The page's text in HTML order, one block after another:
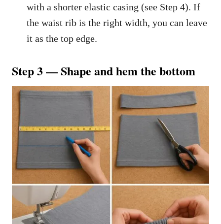
with a shorter elastic casing (see Step 4). If
the waist rib is the right width, you can leave
it as the top edge.
Step 3 — Shape and hem the bottom